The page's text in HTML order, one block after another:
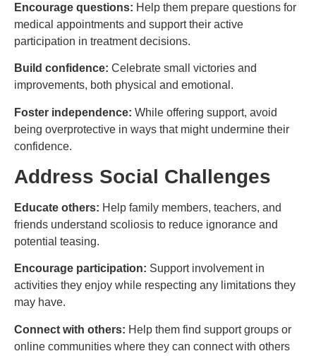
Encourage questions: Help them prepare questions for
medical appointments and support their active
participation in treatment decisions.
Build confidence: Celebrate small victories and
improvements, both physical and emotional.
Foster independence: While offering support, avoid
being overprotective in ways that might undermine their
confidence.
Address Social Challenges
Educate others: Help family members, teachers, and
friends understand scoliosis to reduce ignorance and
potential teasing.
Encourage participation: Support involvement in
activities they enjoy while respecting any limitations they
may have.
Connect with others: Help them find support groups or
online communities where they can connect with others